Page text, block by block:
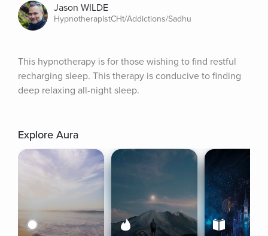
Jason WILDE
HypnotherapistCHt/Addictions/Sadhu
This hypnotherapy is for those wishing to find restful
recharging sleep. This therapy is conducive to finding
deep relaxing all-night sleep.
Explore Aura